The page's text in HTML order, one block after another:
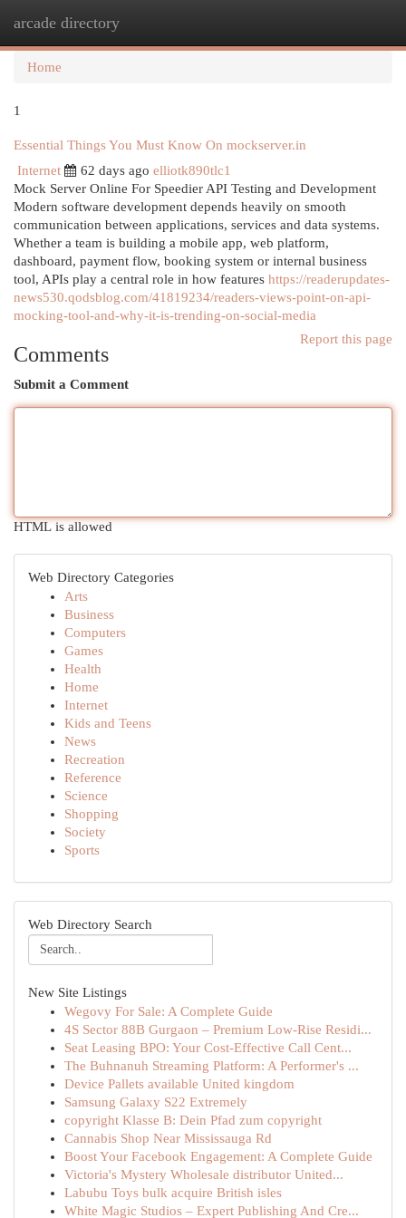
arcade directory
Home
1
Essential Things You Must Know On mockserver.in
Internet
62 days ago elliotk890tlc1
Mock Server Online For Speedier API Testing and Development
Modern software development depends heavily on smooth
communication between applications, services and data systems.
Whether a team is building a mobile app, web platform,
dashboard, payment flow, booking system or internal business
tool, APIs play a central role in how features https://readerupdates-
news530.qodsblog.com/41819234/readers-views-point-on-api-
mocking-tool-and-why-it-is-trending-on-social-media
Report this page
Comments
Submit a Comment
HTML is allowed
Web Directory Categories
Arts
Business
Computers
Games
Health
Home
Internet
Kids and Teens
News
Recreation
Reference
Science
Shopping
Society
Sports
Web Directory Search
New Site Listings
Wegovy For Sale: A Complete Guide
4S Sector 88B Gurgaon – Premium Low-Rise Residi...
Seat Leasing BPO: Your Cost-Effective Call Cent...
The Buhnanuh Streaming Platform: A Performer's ...
Device Pallets available United kingdom
Samsung Galaxy S22 Extremely
copyright Klasse B: Dein Pfad zum copyright
Cannabis Shop Near Mississauga Rd
Boost Your Facebook Engagement: A Complete Guide
Victoria's Mystery Wholesale distributor United...
Labubu Toys bulk acquire British isles
White Magic Studios – Expert Publishing And Cre...